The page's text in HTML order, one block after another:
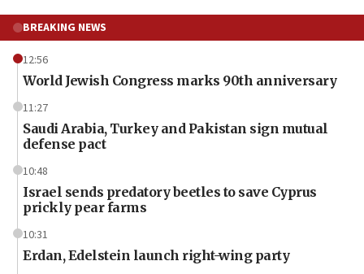
BREAKING NEWS
12:56
World Jewish Congress marks 90th anniversary
11:27
Saudi Arabia, Turkey and Pakistan sign mutual
defense pact
10:48
Israel sends predatory beetles to save Cyprus
prickly pear farms
10:31
Erdan, Edelstein launch right-wing party